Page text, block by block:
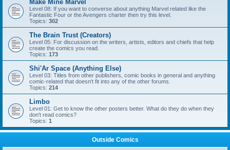
Make Mine Marvel
Level 08: If you want to converse about anything Marvel related like the
Fantastic Four or the Avengers charter then try this level.
Topics: 302
The Brain Trust (Creators)
Level 05: For discussion on the writers, artists, editors and chiefs that help
create the comics you read.
Topics: 173
Shi'Ar Space (Anything Else)
Level 03: Titles from other publishers, comic books in general and anything
comic-related that doesn't fit into any of the other forums.
Topics: 214
Limbo
Level 01: Get to know the other posters better. What do they do when they
don't read comics?
Topics: 1
Outside Comics